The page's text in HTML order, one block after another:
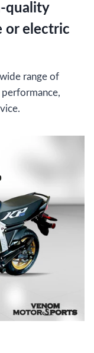
quality
or electric
range of